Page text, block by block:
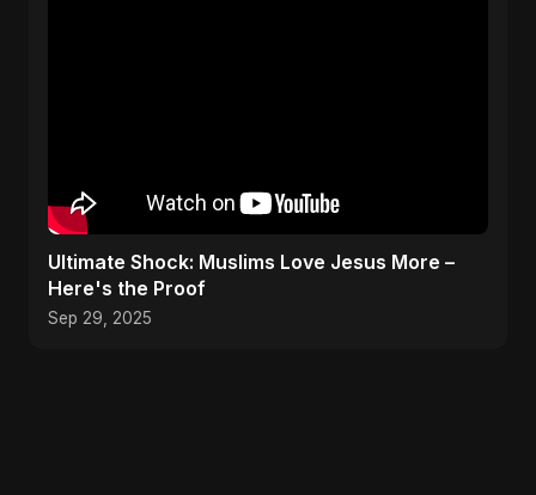
Ultimate Shock: Muslims Love Jesus More –
Here's the Proof
Sep 29, 2025